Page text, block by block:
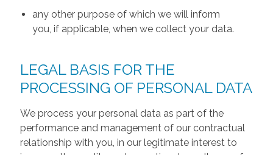
any other purpose of which we will inform
you, if applicable, when we collect your data.
LEGAL BASIS FOR THE
PROCESSING OF PERSONAL DATA
We process your personal data as part of the
performance and management of our contractual
relationship with you, in our legitimate interest to